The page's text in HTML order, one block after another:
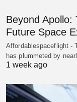
Beyond Apollo:
Future Space
Affordablespaceflight -
has plummeted by
1 week ago